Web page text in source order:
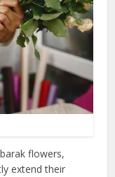
flowers,
extend their